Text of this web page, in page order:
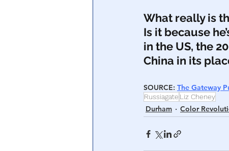
What really is
Is it because
in the US, the
China in its
SOURCE: The Gateway
Russiagate Liz Cheney
Durham Color